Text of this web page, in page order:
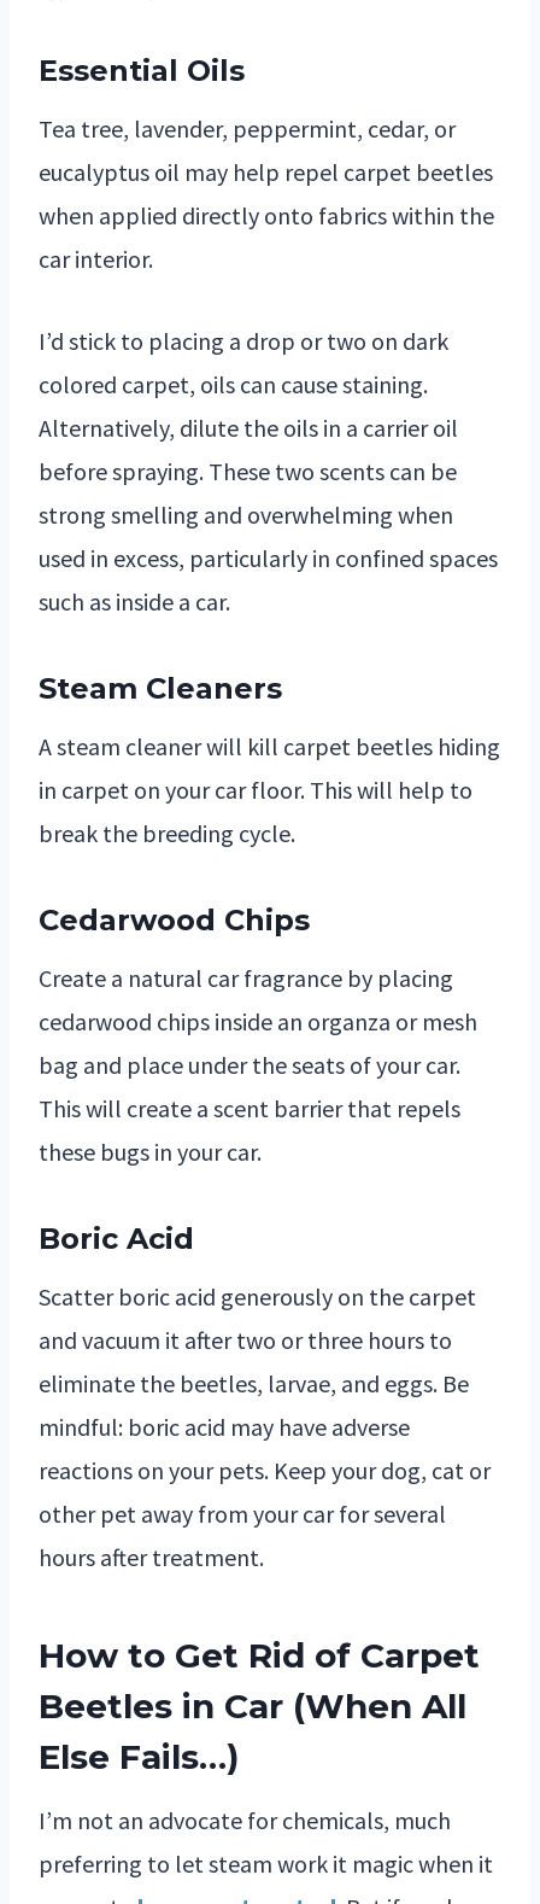
Essential Oils
Tea tree, lavender, peppermint, cedar, or
eucalyptus oil may help repel carpet beetles
when applied directly onto fabrics within the
car interior.
I’d stick to placing a drop or two on dark
colored carpet, oils can cause staining.
Alternatively, dilute the oils in a carrier oil
before spraying. These two scents can be
strong smelling and overwhelming when
used in excess, particularly in confined spaces
such as inside a car.
Steam Cleaners
A steam cleaner will kill carpet beetles hiding
in carpet on your car floor. This will help to
break the breeding cycle.
Cedarwood Chips
Create a natural car fragrance by placing
cedarwood chips inside an organza or mesh
bag and place under the seats of your car.
This will create a scent barrier that repels
these bugs in your car.
Boric Acid
Scatter boric acid generously on the carpet
and vacuum it after two or three hours to
eliminate the beetles, larvae, and eggs. Be
mindful: boric acid may have adverse
reactions on your pets. Keep your dog, cat or
other pet away from your car for several
hours after treatment.
How to Get Rid of Carpet
Beetles in Car (When All
Else Fails…)
I’m not an advocate for chemicals, much
preferring to let steam work it magic when it